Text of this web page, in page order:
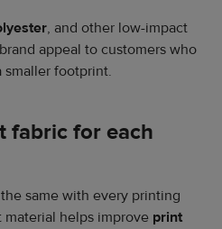
, and other low-impact
appeal to customers who
footprint.
fabric for each
same with every printing
helps improve print